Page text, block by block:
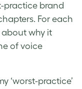
practice brand
For each
about why it
of voice
‘worst-practice’